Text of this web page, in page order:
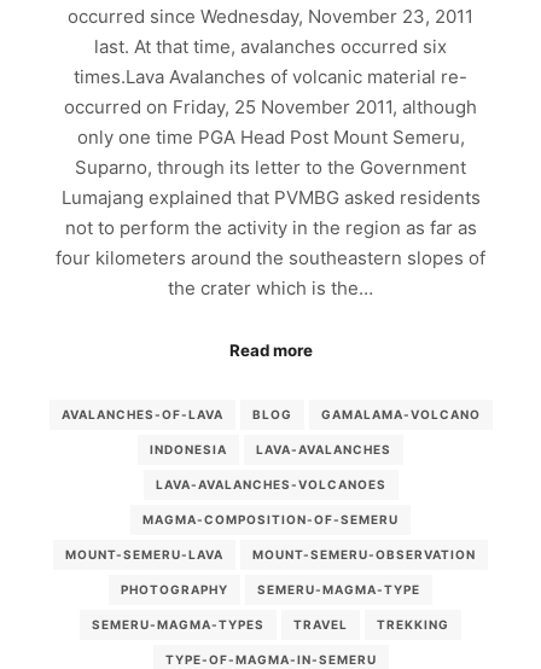
occurred since Wednesday, November 23, 2011
last. At that time, avalanches occurred six
times.Lava Avalanches of volcanic material re-
occurred on Friday, 25 November 2011, although
only one time PGA Head Post Mount Semeru,
Suparno, through its letter to the Government
Lumajang explained that PVMBG asked residents
not to perform the activity in the region as far as
four kilometers around the southeastern slopes of
the crater which is the…
Read more
AVALANCHES-OF-LAVA BLOG GAMALAMA-VOLCANO
INDONESIA LAVA-AVALANCHES
LAVA-AVALANCHES-VOLCANOES
MAGMA-COMPOSITION-OF-SEMERU
MOUNT-SEMERU-LAVA MOUNT-SEMERU-OBSERVATION
PHOTOGRAPHY SEMERU-MAGMA-TYPE
SEMERU-MAGMA-TYPES TRAVEL TREKKING
TYPE-OF-MAGMA-IN-SEMERU